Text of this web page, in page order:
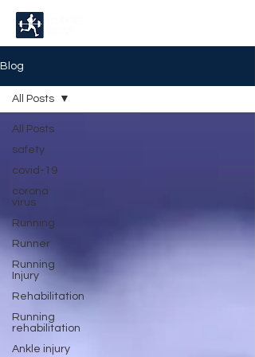
Blog
All Posts
safety
covid-19
corona
virus
Running
Runner
Running
Injury
Rehabilitation
Running
rehabilitation
Ankle injury
All Posts